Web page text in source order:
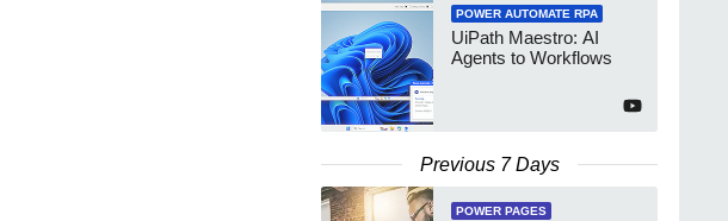
POWER AUTOMATE RPA
UiPath Maestro: AI
Agents to Workflows
Previous 7 Days
POWER PAGES